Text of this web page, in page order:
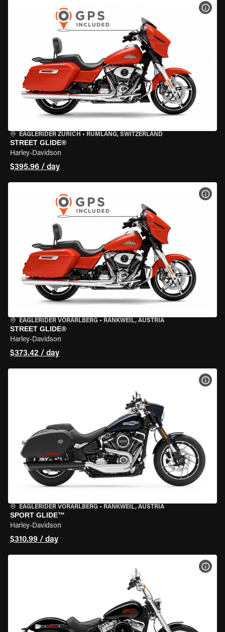
EAGLERIDER ZURICH • RÜMLANG, SWITZERLAND
STREET GLIDE®
Harley-Davidson
$395.96 / day
EAGLERIDER VORARLBERG • RANKWEIL, AUSTRIA
STREET GLIDE®
Harley-Davidson
$373.42 / day
EAGLERIDER VORARLBERG • RANKWEIL, AUSTRIA
SPORT GLIDE™
Harley-Davidson
$310.99 / day